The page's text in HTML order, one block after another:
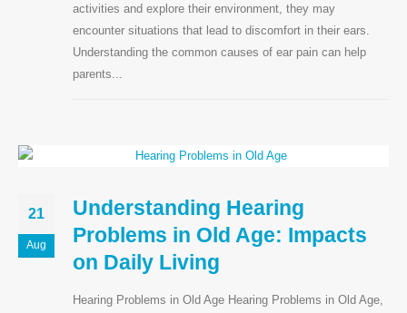
activities and explore their environment, they may
encounter situations that lead to discomfort in their ears.
Understanding the common causes of ear pain can help
parents...
21
Aug
Understanding Hearing
Problems in Old Age: Impacts
on Daily Living
Hearing Problems in Old Age Hearing Problems in Old Age,
Plot No 2, Jai Nagar Main Rd, Near Ambedkar
Statue, Ponmeni, Madurai, Tamil Nadu
625016
Hearing Aids
Blog